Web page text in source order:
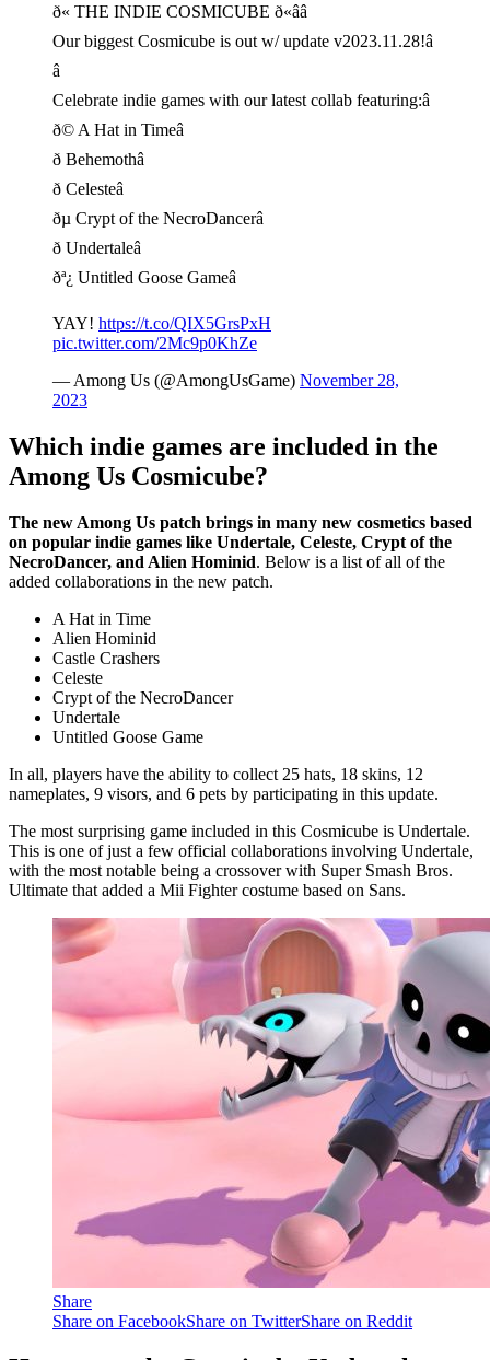
ð« THE INDIE COSMICUBE ð«ââ
Our biggest Cosmicube is out w/ update v2023.11.28!â
â
Celebrate indie games with our latest collab featuring:â
ð© A Hat in Timeâ
ð Behemothâ
ð Celesteâ
ðµ Crypt of the NecroDancerâ
ð Undertaleâ
ðª¿ Untitled Goose Gameâ
YAY! https://t.co/QIX5GrsPxH
pic.twitter.com/2Mc9p0KhZe
— Among Us (@AmongUsGame) November 28,
2023
Which indie games are included in the
Among Us Cosmicube?
The new Among Us patch brings in many new cosmetics based
on popular indie games like Undertale, Celeste, Crypt of the
NecroDancer, and Alien Hominid. Below is a list of all of the
added collaborations in the new patch.
A Hat in Time
Alien Hominid
Castle Crashers
Celeste
Crypt of the NecroDancer
Undertale
Untitled Goose Game
In all, players have the ability to collect 25 hats, 18 skins, 12
nameplates, 9 visors, and 6 pets by participating in this update.
The most surprising game included in this Cosmicube is Undertale.
This is one of just a few official collaborations involving Undertale,
with the most notable being a crossover with Super Smash Bros.
Ultimate that added a Mii Fighter costume based on Sans.
Share
Share on FacebookShare on TwitterShare on Reddit